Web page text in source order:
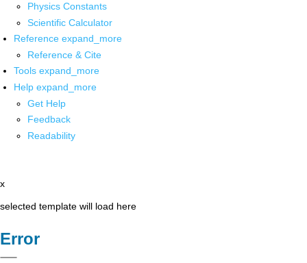
Physics Constants
Scientific Calculator
Reference expand_more
Reference & Cite
Tools expand_more
Help expand_more
Get Help
Feedback
Readability
x
selected template will load here
Error